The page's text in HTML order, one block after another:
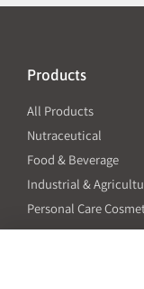
Products
All Products
Nutraceutical
Food & Beverage
Industrial &
Personal Care